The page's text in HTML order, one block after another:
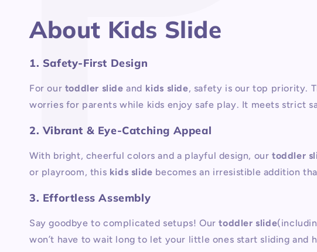
About Kids Slide
1. Safety-First Design
For our toddler slideand kids slide, safety is our top priority.
worries for parents while kids enjoy safe play. It meets strict
2. Vibrant & Eye-Catching Appeal
With bright, cheerful colors and a playful design, our toddler
or playroom, this kids slide becomes an irresistible addition
3. Effortless Assembly
Say goodbye to complicated setups! Our toddler slide
won’t have to wait long to let your little ones start sliding and